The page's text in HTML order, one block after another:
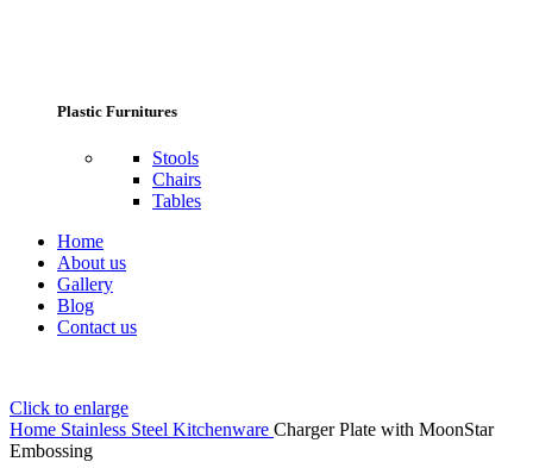
Plastic Furnitures
Stools
Chairs
Tables
Home
About us
Gallery
Blog
Contact us
Click to enlarge
Home Stainless Steel Kitchenware Charger Plate with MoonStar
Embossing